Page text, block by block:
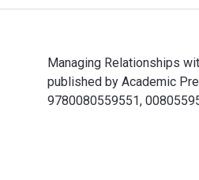
Managing Relationships
published by Academic
9780080559551,